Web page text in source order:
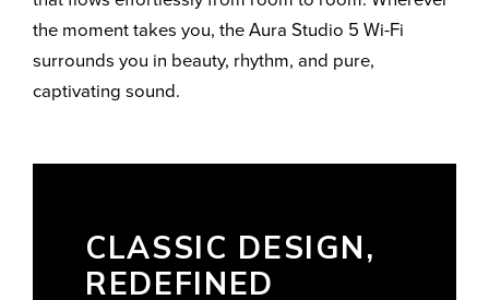
the moment takes you, the Aura Studio 5 Wi-Fi
surrounds you in beauty, rhythm, and pure,
captivating sound.
CLASSIC DESIGN,
REDEFINED